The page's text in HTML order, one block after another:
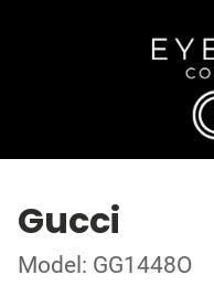
Gucci
Model: GG1448O